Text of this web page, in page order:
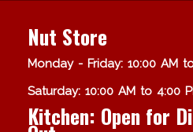
Nut Store
Monday - Friday: 10:00 AM
Saturday: 10:00 AM to 4:00
Kitchen: Open for